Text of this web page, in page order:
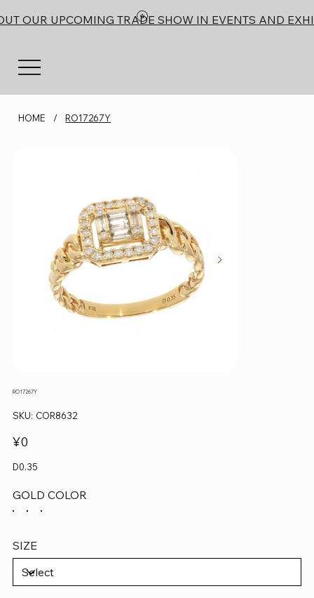
OUR UPCOMING TRADE SHOW IN EVENTS AND
HOME / RO17267Y
RO17267Y
SKU: SKU
COR8632
COR8632
Price
¥0
D0.35
GOLD COLOR
SIZE